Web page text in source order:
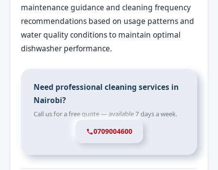
maintenance guidance and cleaning frequency
recommendations based on usage patterns and
water quality conditions to maintain optimal
dishwasher performance.
Need professional cleaning services in
Nairobi?
Call us for a free quote — available 7 days a week.
0709004600